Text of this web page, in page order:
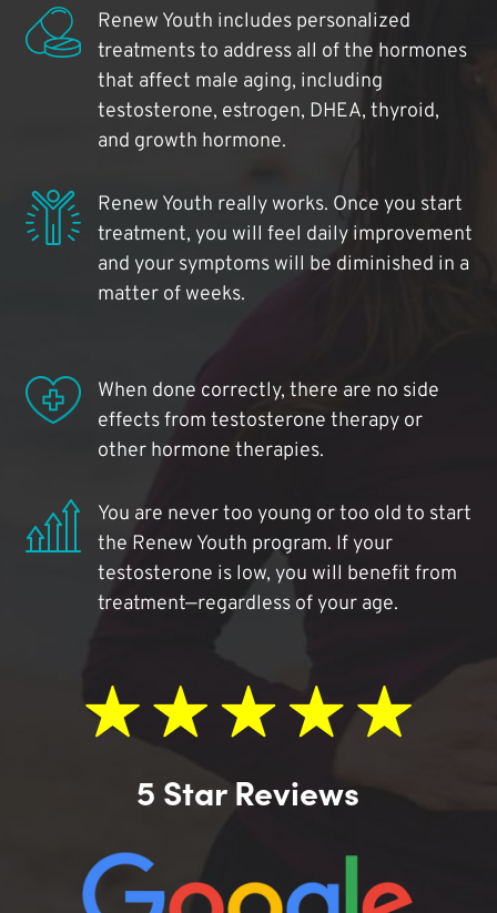
Renew Youth includes personalized
treatments to address all of the hormones
that affect male aging, including
testosterone, estrogen, DHEA, thyroid,
and growth hormone.
Renew Youth really works. Once you start
treatment, you will feel daily improvement
and your symptoms will be diminished in a
matter of weeks.
When done correctly, there are no side
effects from testosterone therapy or
other hormone therapies.
You are never too young or too old to start
the Renew Youth program. If your
testosterone is low, you will benefit from
treatment—regardless of your age.
5 Star Reviews